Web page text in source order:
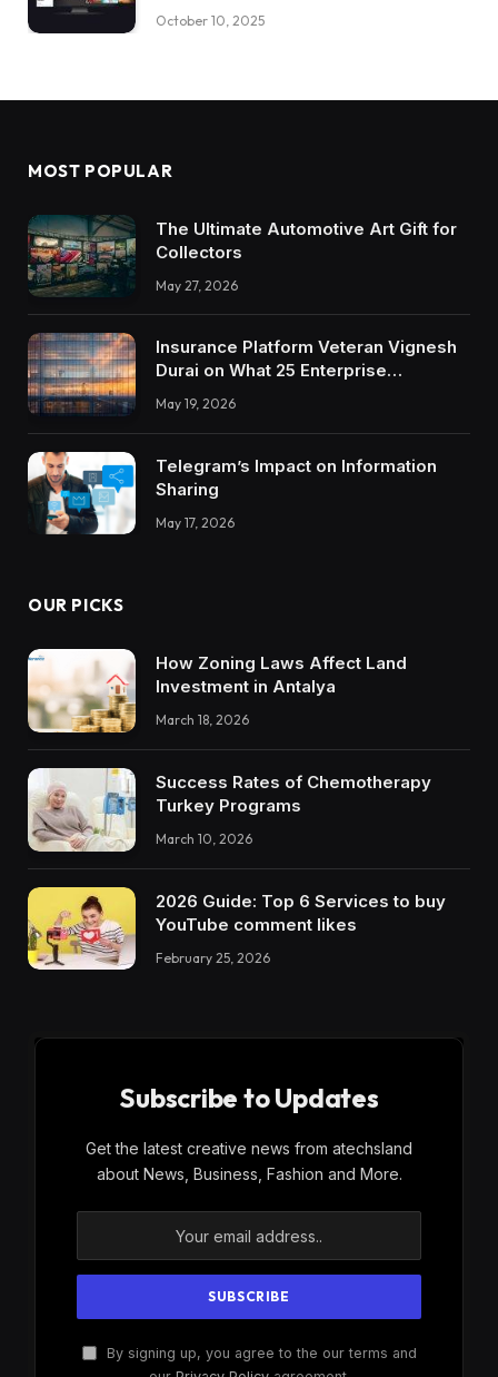
October 10, 2025
MOST POPULAR
The Ultimate Automotive Art Gift for
Collectors
May 27, 2026
Insurance Platform Veteran Vignesh
Durai on What 25 Enterprise
Integrations Teach About Building
Trustworthy DX Tools
May 19, 2026
Telegram’s Impact on Information
Sharing
May 17, 2026
OUR PICKS
How Zoning Laws Affect Land
Investment in Antalya
March 18, 2026
Success Rates of Chemotherapy
Turkey Programs
March 10, 2026
2026 Guide: Top 6 Services to buy
YouTube comment likes
February 25, 2026
Subscribe to Updates
Get the latest creative news from atechsland
about News, Business, Fashion and More.
By signing up, you agree to the our terms and